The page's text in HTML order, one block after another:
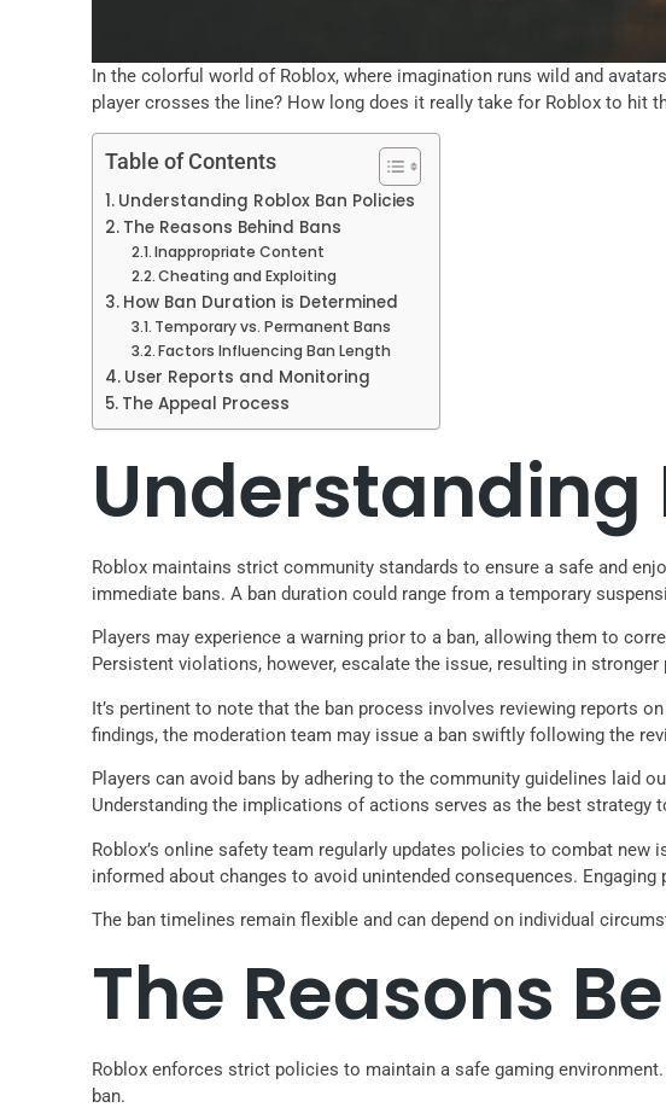
In the colorful world of Roblox, where imagination runs wild and
player crosses the line? How long does it really take for Roblox to hit
Table of Contents
Understanding Roblox Ban Policies
The Reasons Behind Bans
Inappropriate Content
Cheating and Exploiting
How Ban Duration is Determined
Temporary vs. Permanent Bans
Factors Influencing Ban Length
User Reports and Monitoring
The Appeal Process
Understanding
Roblox maintains strict community standards to ensure a safe and
immediate bans. A ban duration could range from a temporary
Players may experience a warning prior to a ban, allowing them to
Persistent violations, however, escalate the issue, resulting in stronger
It’s pertinent to note that the ban process involves reviewing reports
findings, the moderation team may issue a ban swiftly following the
Players can avoid bans by adhering to the community guidelines laid
Understanding the implications of actions serves as the best strategy
Roblox’s online safety team regularly updates policies to combat
informed about changes to avoid unintended consequences.
The ban timelines remain flexible and can depend on individual
The Reasons
Roblox enforces strict policies to maintain a safe gaming
ban.